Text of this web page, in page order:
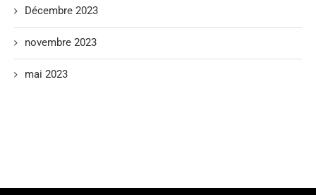
Décembre 2023
novembre 2023
mai 2023